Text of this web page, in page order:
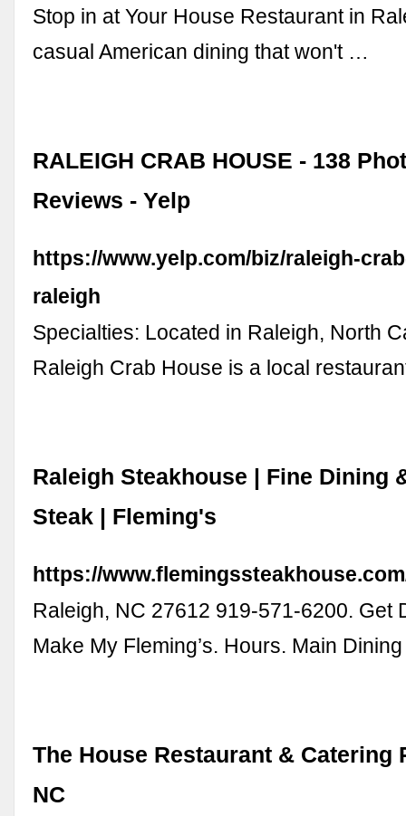
Stop in at Your House Restaurant in
casual American dining that won't …
RALEIGH CRAB HOUSE - 138
Reviews - Yelp
https://www.yelp.com/biz/raleigh-
raleigh
Specialties: Located in Raleigh, North
Raleigh Crab House is a local
Raleigh Steakhouse | Fine Dining
Steak | Fleming's
https://
Raleigh, NC 27612 919-571-6200. Get
Make My Fleming’s. Hours. Main
The House Restaurant & Catering
NC